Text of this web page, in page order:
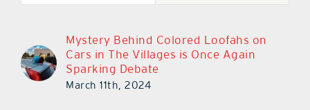
Mystery Behind Colored Loofahs on
Cars in The Villages is Once Again
Sparking Debate
March 11th, 2024